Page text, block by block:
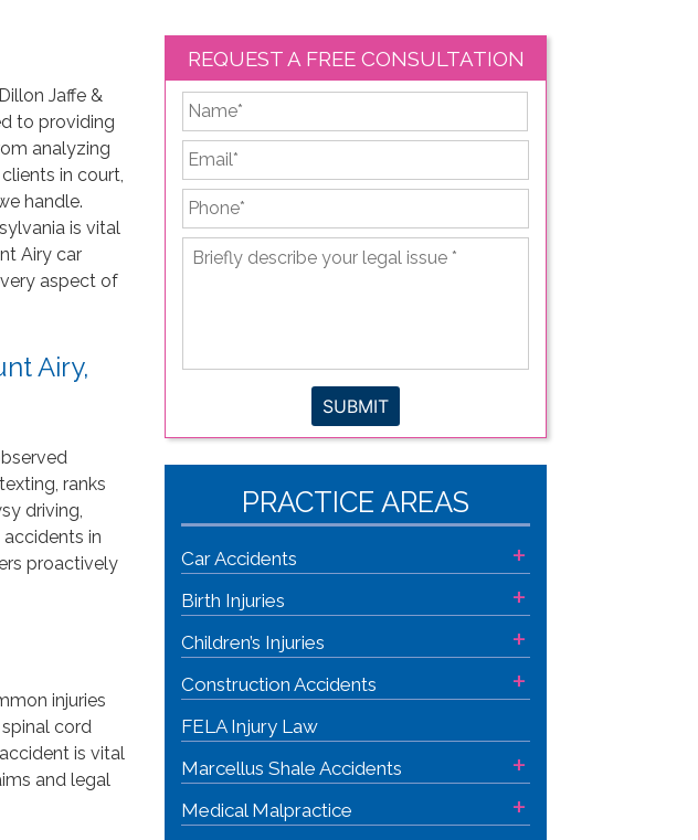
Jaffe &
to providing
analyzing
in court,
handle.
is vital
Airy car
aspect of
Airy,
ranks
driving,
in
proactively
injuries
cord
is vital
and legal
REQUEST A FREE CONSULTATION
*
Email
Phone
Briefly
describe
SUBMIT
PRACTICE AREAS
Car Accidents +
Birth Injuries +
Children’s Injuries +
Construction Accidents +
FELA Injury Law
Marcellus Shale Accidents
+
Medical Malpractice +